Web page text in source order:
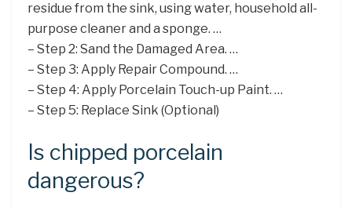
residue from the sink, using water, household all-
purpose cleaner and a sponge. …
– Step 2: Sand the Damaged Area. …
– Step 3: Apply Repair Compound. …
– Step 4: Apply Porcelain Touch-up Paint. …
– Step 5: Replace Sink (Optional)
Is chipped porcelain
dangerous?